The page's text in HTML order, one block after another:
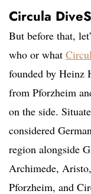
Circula
But before that,
who or what
founded by Heinz
from Pforzheim
on the side.
considered
region alongside
Archimede,
Pforzheim, and